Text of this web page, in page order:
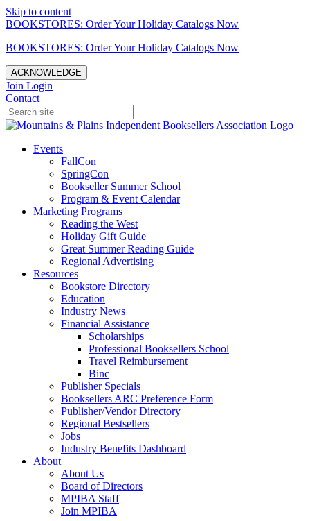
Skip to content
BOOKSTORES: Order Your Holiday Catalogs Now
BOOKSTORES: Order Your Holiday Catalogs Now
ACKNOWLEDGE
Join Login
Contact
Events
FallCon
SpringCon
Bookseller Summer School
Program & Event Calendar
Marketing Programs
Reading the West
Holiday Gift Guide
Great Summer Reading Guide
Regional Advertising
Resources
Bookstore Directory
Education
Industry News
Financial Assistance
Scholarships
Professional Booksellers School
Travel Reimbursement
Binc
Publisher Specials
Booksellers ARC Preference Form
Publisher/Vendor Directory
Regional Bestsellers
Jobs
Industry Benefits Dashboard
About
About Us
Board of Directors
MPIBA Staff
Join MPIBA